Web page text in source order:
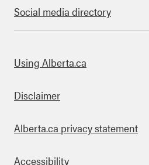
Social media directory
this site
Using Alberta.ca
Disclaimer
Alberta.ca privacy statement
Accessibility